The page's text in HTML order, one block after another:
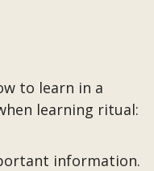
to learn in a
learning ritual:
information.